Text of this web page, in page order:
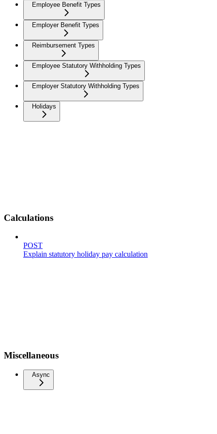
Employee Benefit Types
Employer Benefit Types
Reimbursement Types
Employee Statutory Withholding Types
Employer Statutory Withholding Types
Holidays
Calculations
POST
Explain statutory holiday pay calculation
Miscellaneous
Async